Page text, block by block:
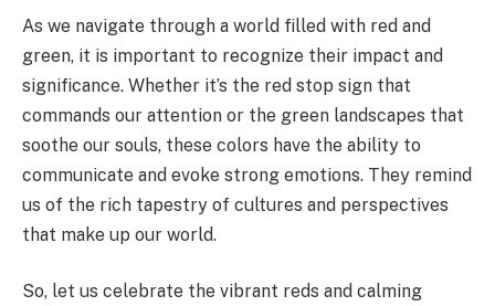
As we navigate through a world filled with red and
green, it is important to recognize their impact and
significance. Whether it’s the red stop sign that
commands our attention or the green landscapes that
soothe our souls, these colors have the ability to
communicate and evoke strong emotions. They remind
us of the rich tapestry of cultures and perspectives
that make up our world.
So, let us celebrate the vibrant reds and calming